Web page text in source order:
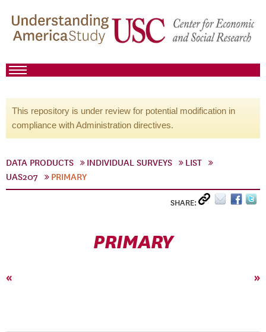
This repository is under review for potential modification in
compliance with Administration directives.
DATA PRODUCTS INDIVIDUAL SURVEYS
LIST
UAS207
PRIMARY
SHARE:
PRIMARY
« »